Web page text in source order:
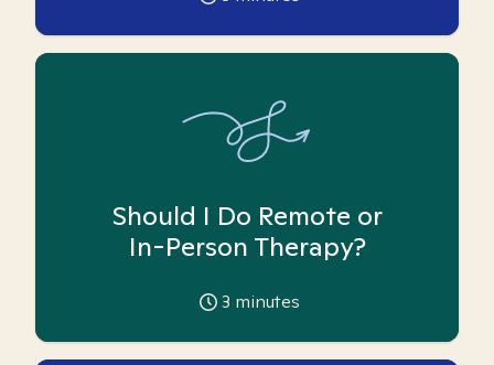
Should I Do Remote or
In-Person Therapy?
3 minutes